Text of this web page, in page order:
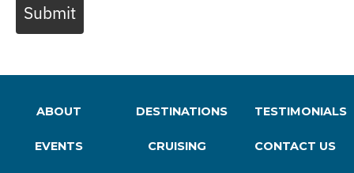
Submit
ABOUT
EVENTS
DESTINATIONS
CRUISING
TESTIMONIALS
CONTACT US